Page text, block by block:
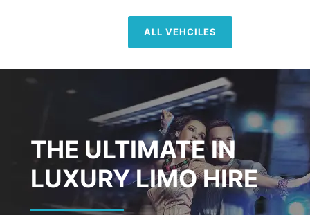
ALL VEHCILES
THE ULTIMATE IN
LUXURY LIMO HIRE